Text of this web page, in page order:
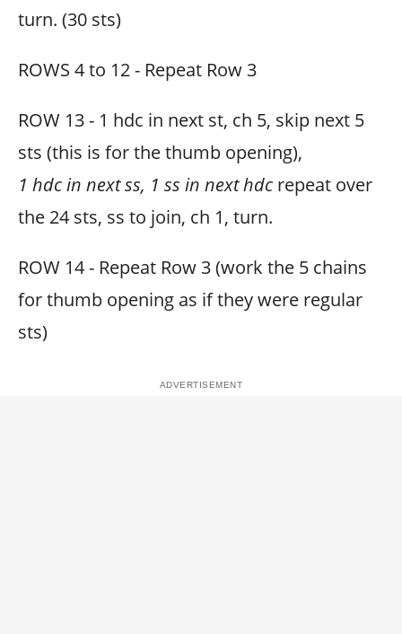
turn. (30 sts)
ROWS 4 to 12 - Repeat Row 3
ROW 13 - 1 hdc in next st, ch 5, skip next 5
sts (this is for the thumb opening),
1 hdc in next ss, 1 ss in next hdc repeat over
the 24 sts, ss to join, ch 1, turn.
ROW 14 - Repeat Row 3 (work the 5 chains
for thumb opening as if they were regular
sts)